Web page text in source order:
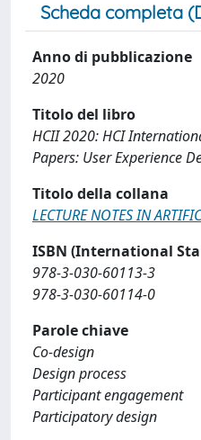
Scheda completa
Anno di pubblicazione
2020
Titolo del libro
HCII 2020: HCI
Papers: User Experience
Titolo della collana
LECTURE NOTES IN
ISBN (International
978-3-030-60113-3
978-3-030-60114-0
Parole chiave
Co-design
Design process
Participant engagement
Participatory design